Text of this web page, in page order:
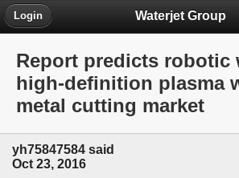
Waterjet Group
Login
Report predicts robotic
high-definition plasma
metal cutting market
yh75847584 said
Oct 23, 2016